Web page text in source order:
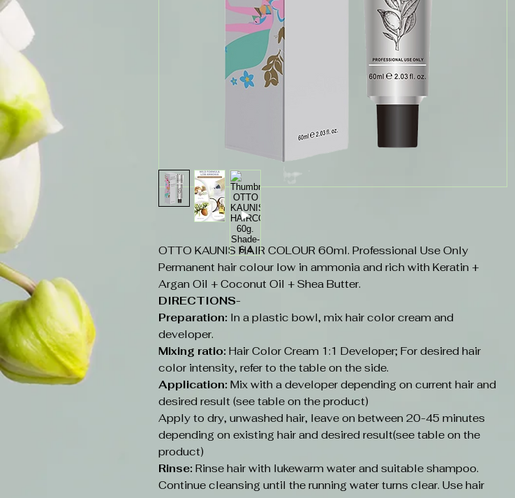
OTTO KAUNIS HAIR COLOUR 60ml. Professional Use Only
Permanent hair colour low in ammonia and rich with Keratin +
Argan Oil + Coconut Oil + Shea Butter.
DIRECTIONS-
Preparation: In a plastic bowl, mix hair color cream and
developer.
Mixing ratio: Hair Color Cream 1:1 Developer; For desired hair
color intensity, refer to the table on the side.
Application: Mix with a developer depending on current hair and
desired result (see table on the product)
Apply to dry, unwashed hair, leave on between 20-45 minutes
depending on existing hair and desired result(see table on the
product)
Rinse: Rinse hair with lukewarm water and suitable shampoo.
Continue cleansing until the running water turns clear. Use hair